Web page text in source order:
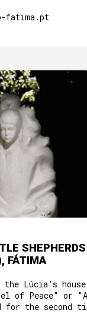
fatima.pt
SHEPHERDS
FÁTIMA
Lúcia’s
of Peace" or
for the second